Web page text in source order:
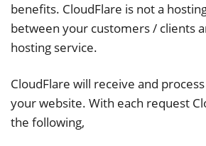
benefits. CloudFlare is not a
between your customers / clients
hosting service.
CloudFlare will receive and
your website. With each request
the following,